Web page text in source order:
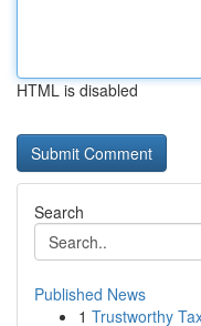
HTML is disabled
Search
Published News
1 Trustworthy